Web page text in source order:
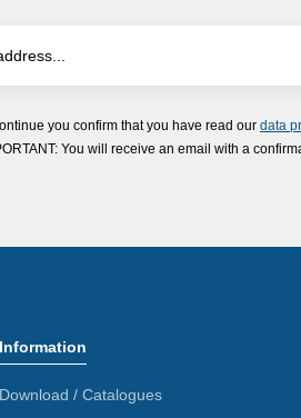
you confirm that you have read our data
You will receive an email with a
Information
Download / Catalogues